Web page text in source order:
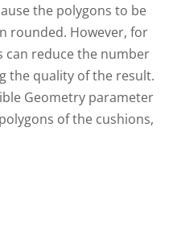
the polygons to be
rounded. However, for
can reduce the number
the quality of the result.
Geometry parameter
of the cushions,